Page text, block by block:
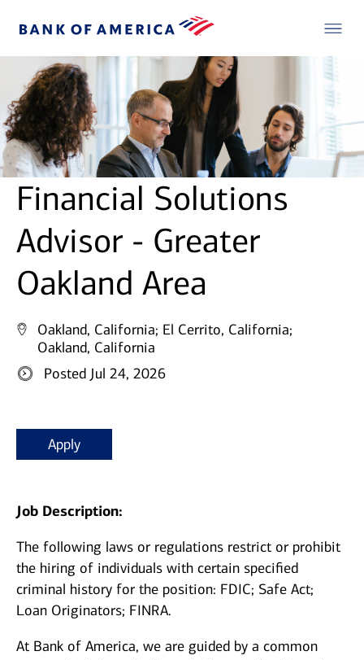
Financial Solutions
Advisor - Greater
Oakland Area
Oakland, California; El Cerrito, California;
Oakland, California
Posted Jul 24, 2026
Apply
Job Description:
The following laws or regulations restrict or prohibit
the hiring of individuals with certain specified
criminal history for the position: FDIC; Safe Act;
Loan Originators; FINRA.
At Bank of America, we are guided by a common